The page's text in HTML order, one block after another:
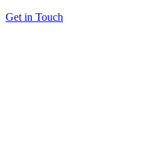
Get in Touch